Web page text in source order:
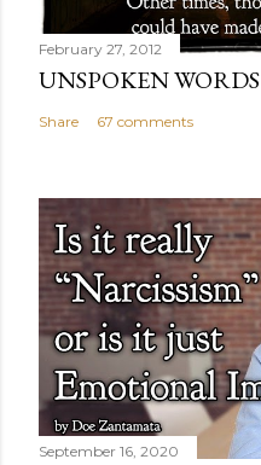
February 27, 2012
UNSPOKEN WORDS
Share 67 comments
September 16, 2020